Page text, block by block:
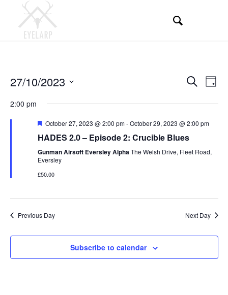
Events
Views
Search
Day
27/10/2023
date.
2:00 pm
Featured
October 27, 2023 @ 2:00 pm-October 29, 2023 @ 2:00 pm
HADES 2.0 – Episode 2: Crucible Blues
Gunman Airsoft Eversley AlphaThe Welsh Drive, Fleet Road,
Eversley
£50.00
Previous Day Next Day
Subscribe to calendar